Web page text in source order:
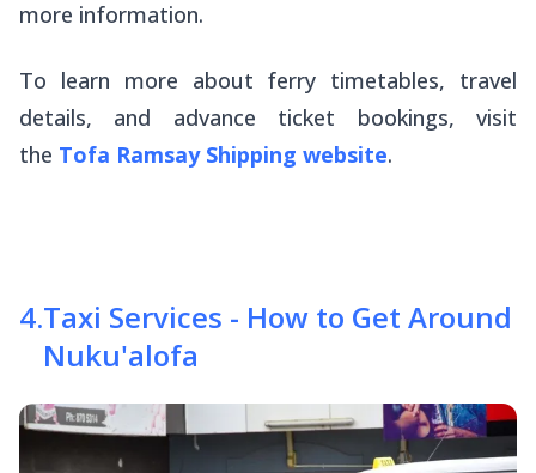
more information.
To learn more about ferry timetables, travel
details, and advance ticket bookings, visit
the Tofa Ramsay Shipping website.
4.Taxi Services - How to Get Around
Nuku'alofa